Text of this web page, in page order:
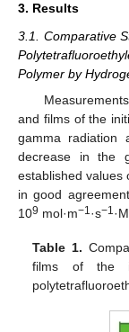
3. Results
3.1. Comparative
Polymer by
and films of the
gamma radiation
decrease in the
established values
in good
109 mol·m−1 ·s−1
Table 1.
films of the